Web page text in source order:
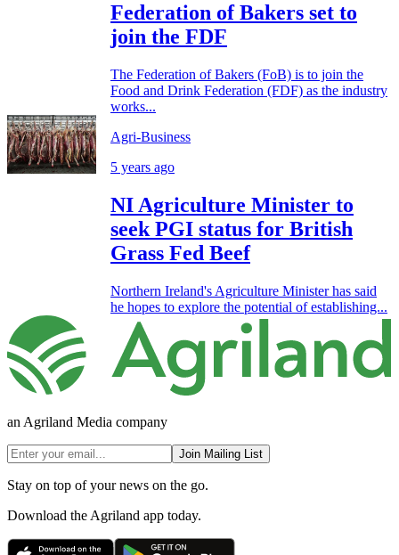
Federation of Bakers set to
join the FDF
The Federation of Bakers (FoB) is to join the
Food and Drink Federation (FDF) as the industry
works...
Agri-Business
5 years ago
NI Agriculture Minister to
seek PGI status for British
Grass Fed Beef
Northern Ireland's Agriculture Minister has said
he hopes to explore the potential of establishing...
an Agriland Media company
Join Mailing List
Stay on top of your news on the go.
Download the Agriland app today.